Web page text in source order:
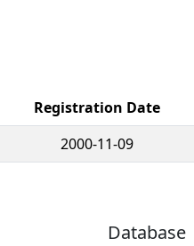
Registration Date
2000-11-09
Database